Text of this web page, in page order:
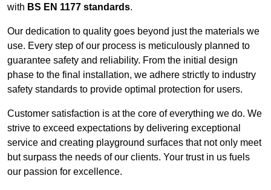
with BS EN 1177 standards.
Our dedication to quality goes beyond just the materials we
use. Every step of our process is meticulously planned to
guarantee safety and reliability. From the initial design
phase to the final installation, we adhere strictly to industry
safety standards to provide optimal protection for users.
Customer satisfaction is at the core of everything we do. We
strive to exceed expectations by delivering exceptional
service and creating playground surfaces that not only meet
but surpass the needs of our clients. Your trust in us fuels
our passion for excellence.